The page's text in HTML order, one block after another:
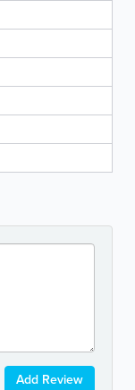
Add Review